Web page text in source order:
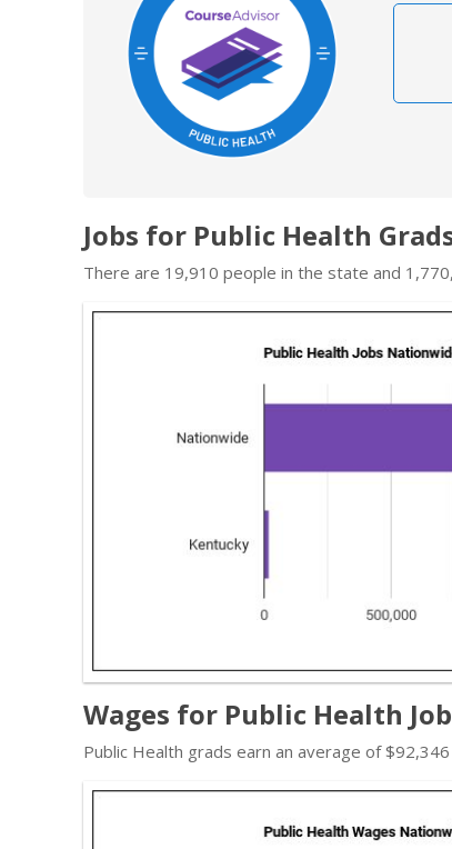
Jobs for Public Health
There are 19,910 people in the state and
Wages for Public Health
Public Health grads earn an average of